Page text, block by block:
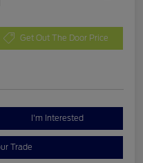
Get Out The Door Price
I'm Interested
Trade